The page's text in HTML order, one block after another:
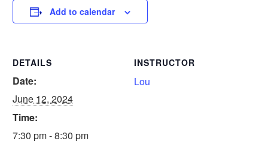
Add to calendar
DETAILS
Date:
June 12, 2024
Time:
7:30 pm - 8:30 pm
INSTRUCTOR
Lou